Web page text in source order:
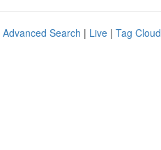
Advanced Search | Live | Tag Cloud